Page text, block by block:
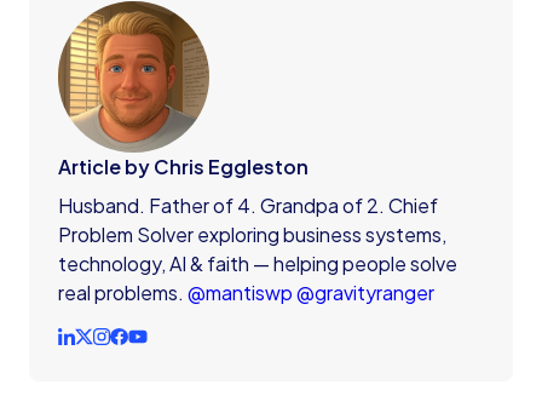
Article by Chris Eggleston
Husband. Father of 4. Grandpa of 2. Chief
Problem Solver exploring business systems,
technology, AI & faith — helping people solve
real problems. @mantiswp@gravityranger